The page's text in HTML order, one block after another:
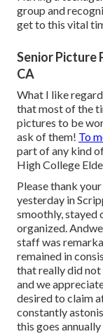
group and
get to this vital
Senior Picture
CA
What I like
that most of the
pictures to be
ask of them! To
part of any kind
High College
Please thank
yesterday in
smoothly, stayed
organized.
staff was
remained in
that really did not
and we
desired to claim
constantly
this goes